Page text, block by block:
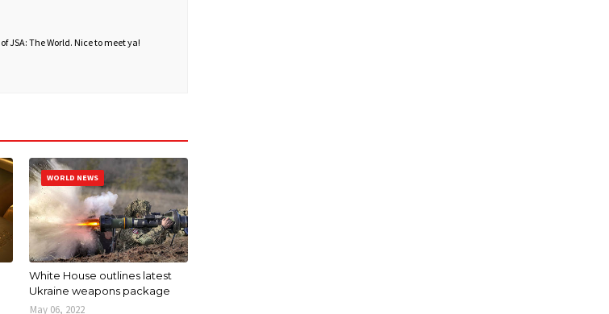
JSA: The World. Nice to meet ya!
WORLD NEWS
White House outlines latest
Ukraine weapons package
May 06, 2022